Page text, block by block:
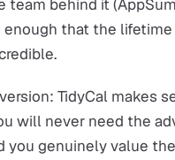
team behind it
enough that the lifetime
TidyCal makes
will never need the
you genuinely value